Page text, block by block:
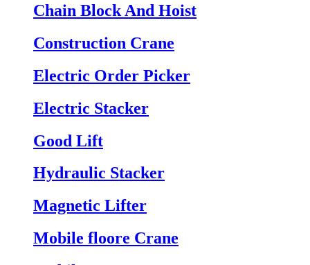
Chain Block And Hoist
Construction Crane
Electric Order Picker
Electric Stacker
Good Lift
Hydraulic Stacker
Magnetic Lifter
Mobile floore Crane